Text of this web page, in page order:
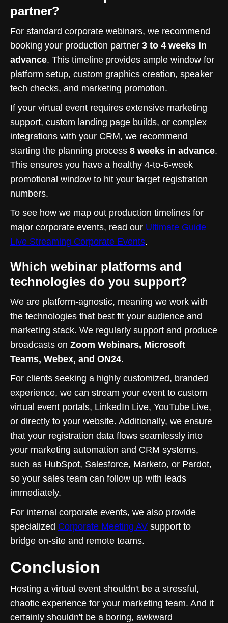
partner?
For standard corporate webinars, we recommend
booking your production partner 3 to 4 weeks in
advance. This timeline provides ample window for
platform setup, custom graphics creation, speaker
tech checks, and marketing promotion.
If your virtual event requires extensive marketing
support, custom landing page builds, or complex
integrations with your CRM, we recommend
starting the planning process 8 weeks in advance.
This ensures you have a healthy 4-to-6-week
promotional window to hit your target registration
numbers.
To see how we map out production timelines for
major corporate events, read our Ultimate Guide
Live Streaming Corporate Events.
Which webinar platforms and
technologies do you support?
We are platform-agnostic, meaning we work with
the technologies that best fit your audience and
marketing stack. We regularly support and produce
broadcasts on Zoom Webinars, Microsoft
Teams, Webex, and ON24.
For clients seeking a highly customized, branded
experience, we can stream your event to custom
virtual event portals, LinkedIn Live, YouTube Live,
or directly to your website. Additionally, we ensure
that your registration data flows seamlessly into
your marketing automation and CRM systems,
such as HubSpot, Salesforce, Marketo, or Pardot,
so your sales team can follow up with leads
immediately.
For internal corporate events, we also provide
specialized Corporate Meeting AV support to
bridge on-site and remote teams.
Conclusion
Hosting a virtual event shouldn't be a stressful,
chaotic experience for your marketing team. And it
certainly shouldn't be a boring, awkward